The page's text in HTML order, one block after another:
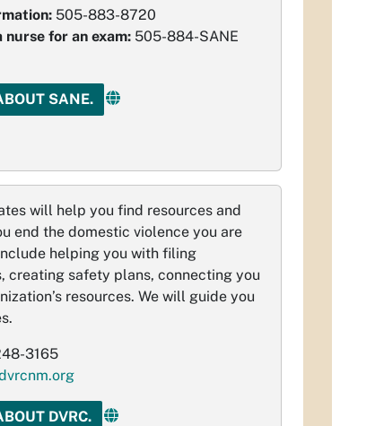
505-883-8720
nurse for an exam: 505-884-SANE
SANE.
will help you find resources and
end the domestic violence you are
helping you with filing
creating safety plans, connecting you
resources. We will guide you
3165
DVRC.